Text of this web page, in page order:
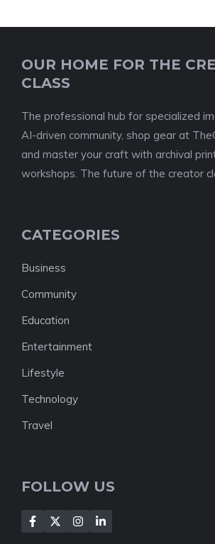
OUR HOME FOR THE
CLASS
The professional hub for specialized
AI-driven community, shop gear at
and master your craft with archival
workshops. The future of the creator
CATEGORIES
Business
Community
Education
Entertainment
Lifestyle
Technology
Travel
FOLLOW US